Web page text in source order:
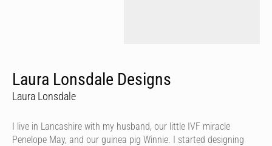
Laura Lonsdale Designs
Laura Lonsdale
I live in Lancashire with my husband, our little IVF miracle
Penelope May, and our guinea pig Winnie. I started designing